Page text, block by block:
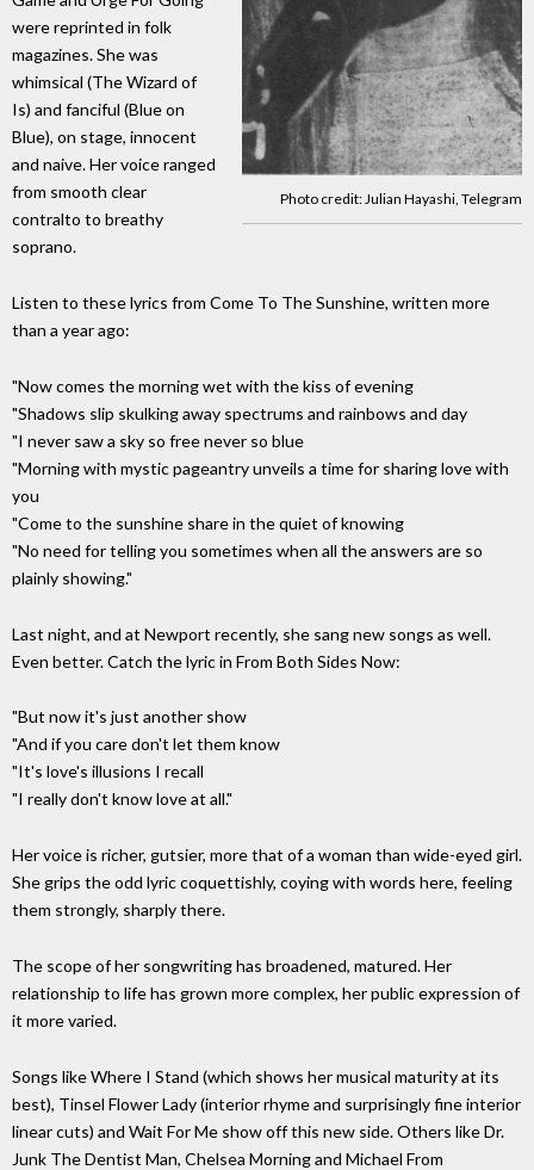
Photo credit: Julian Hayashi, Telegram
were reprinted in folk
magazines. She was
whimsical (The Wizard of
Is) and fanciful (Blue on
Blue), on stage, innocent
and naive. Her voice ranged
from smooth clear
contralto to breathy
soprano.
Listen to these lyrics from Come To The Sunshine, written more
than a year ago:
"Now comes the morning wet with the kiss of evening
"Shadows slip skulking away spectrums and rainbows and day
"I never saw a sky so free never so blue
"Morning with mystic pageantry unveils a time for sharing love with
you
"Come to the sunshine share in the quiet of knowing
"No need for telling you sometimes when all the answers are so
plainly showing."
Last night, and at Newport recently, she sang new songs as well.
Even better. Catch the lyric in From Both Sides Now:
"But now it's just another show
"And if you care don't let them know
"It's love's illusions I recall
"I really don't know love at all."
Her voice is richer, gutsier, more that of a woman than wide-eyed girl.
She grips the odd lyric coquettishly, coying with words here, feeling
them strongly, sharply there.
The scope of her songwriting has broadened, matured. Her
relationship to life has grown more complex, her public expression of
it more varied.
Songs like Where I Stand (which shows her musical maturity at its
best), Tinsel Flower Lady (interior rhyme and surprisingly fine interior
linear cuts) and Wait For Me show off this new side. Others like Dr.
Junk The Dentist Man, Chelsea Morning and Michael From